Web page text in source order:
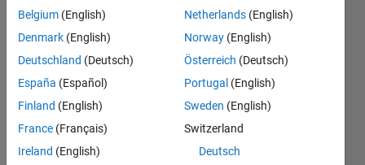
Jan
Siegmund
11 Apr
2020
2
Answers
Answer
Accepted
Belgium (English)
Denmark (English)
Deutschland (Deutsch)
España (Español)
Finland (English)
France (Français)
Ireland (English)
Netherlands (English)
Norway (English)
Österreich (Deutsch)
Portugal (English)
Sweden (English)
Switzerland
Deutsch